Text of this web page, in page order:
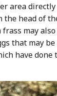
area
head of
may
that may
have